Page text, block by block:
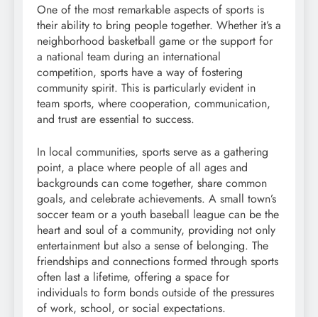
One of the most remarkable aspects of sports is
their ability to bring people together. Whether it’s a
neighborhood basketball game or the support for
a national team during an international
competition, sports have a way of fostering
community spirit. This is particularly evident in
team sports, where cooperation, communication,
and trust are essential to success.
In local communities, sports serve as a gathering
point, a place where people of all ages and
backgrounds can come together, share common
goals, and celebrate achievements. A small town’s
soccer team or a youth baseball league can be the
heart and soul of a community, providing not only
entertainment but also a sense of belonging. The
friendships and connections formed through sports
often last a lifetime, offering a space for
individuals to form bonds outside of the pressures
of work, school, or social expectations.